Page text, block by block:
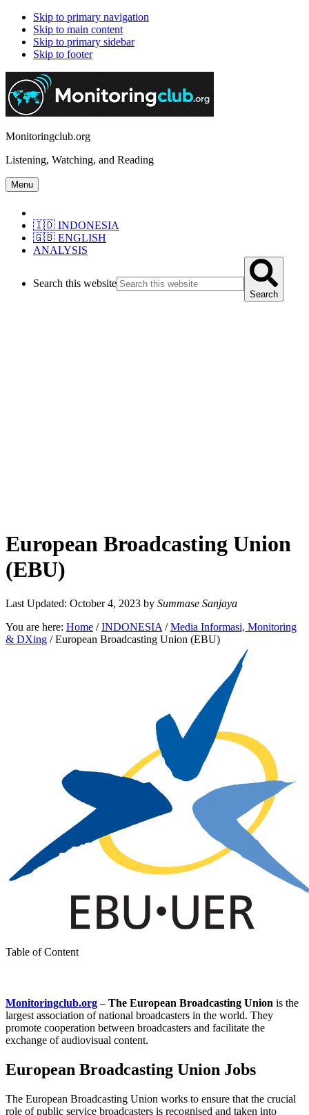
Skip to primary navigation
Skip to main content
Skip to primary sidebar
Skip to footer
Monitoringclub.org
Listening, Watching, and Reading
Menu
🇮🇩 INDONESIA
🇬🇧 ENGLISH
ANALYSIS
Search this website
Search
European Broadcasting Union
(EBU)
Last Updated: October 4, 2023 by Summase Sanjaya
You are here: Home / INDONESIA / Media Informasi, Monitoring
& DXing /European Broadcasting Union (EBU)
Table of Content
Monitoringclub.org – The European Broadcasting Union is the
largest association of national broadcasters in the world. They
promote cooperation between broadcasters and facilitate the
exchange of audiovisual content.
European Broadcasting Union Jobs
The European Broadcasting Union works to ensure that the crucial
role of public service broadcasters is recognised and taken into